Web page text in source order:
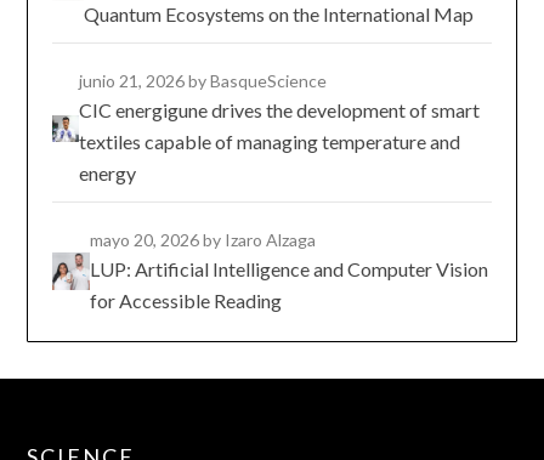
Quantum Ecosystems on the International Map
junio 21, 2026by BasqueScience
CIC energigune drives the development of smart
textiles capable of managing temperature and
energy
mayo 20, 2026by Izaro Alzaga
LUP: Artificial Intelligence and Computer Vision
for Accessible Reading